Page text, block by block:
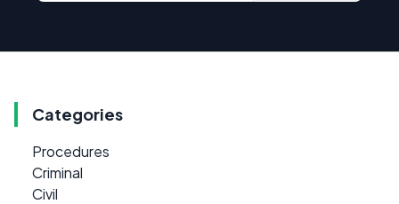
Categories
Procedures
Criminal
Civil